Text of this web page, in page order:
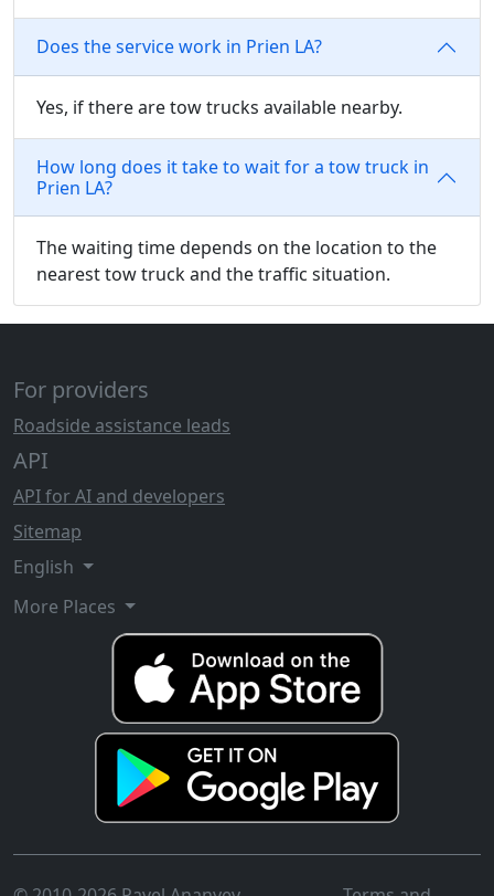
Does the service work in Prien LA?
Yes, if there are tow trucks available nearby.
How long does it take to wait for a tow truck in
Prien LA?
The waiting time depends on the location to the
nearest tow truck and the traffic situation.
For providers
Roadside assistance leads
API
API for AI and developers
Sitemap
English
More Places